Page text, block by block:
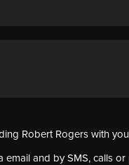
Robert Rogers with
and by SMS, calls